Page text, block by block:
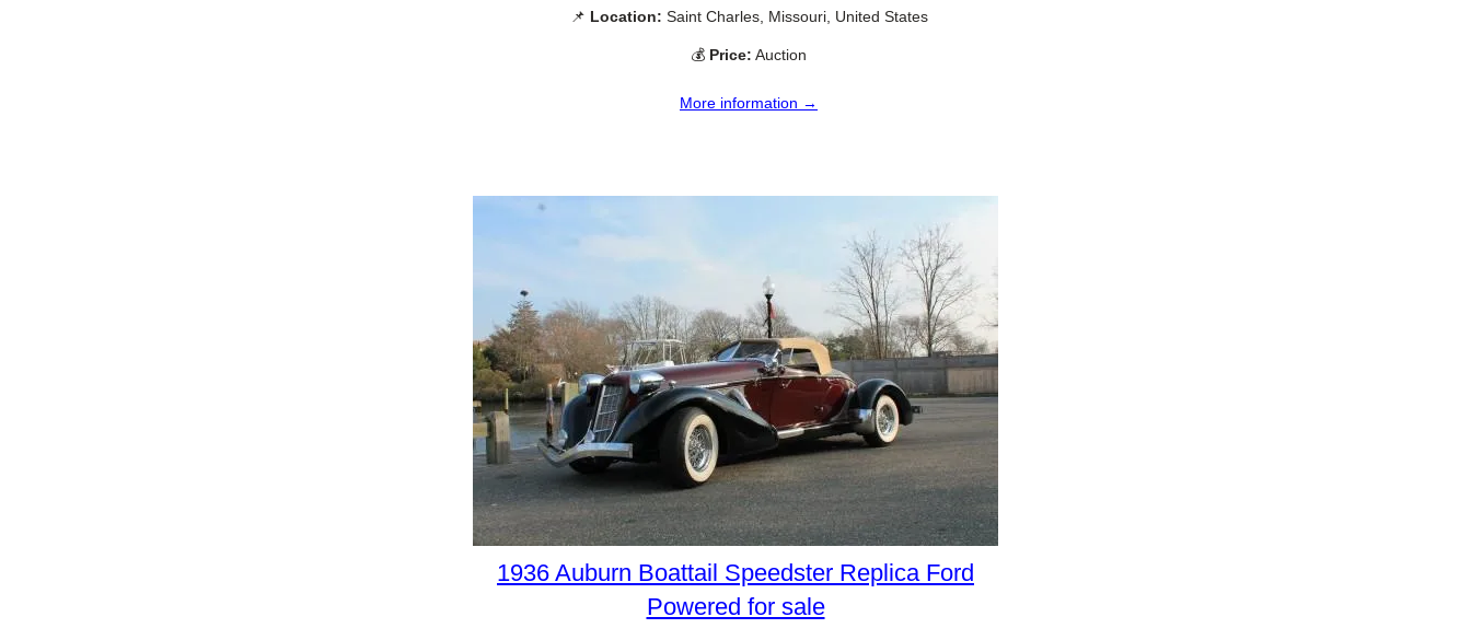
📌 Location: Saint Charles, Missouri, United States
💰 Price: Auction
More information →
1936 Auburn Boattail Speedster Replica Ford
Powered for sale